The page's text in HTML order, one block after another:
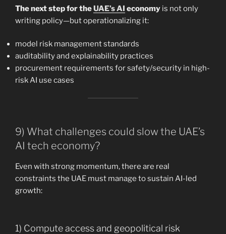
The next step for theUAE’s AI economy is not only
writing policy—but operationalizing it:
model risk management standards
auditability and explainability practices
procurement requirements for safety/security in high-
risk AI use cases
9) What challenges could slow the UAE’s
AI tech economy?
Even with strong momentum, there are real
constraints the UAE must manage to sustain AI-led
growth:
1) Compute access and geopolitical risk